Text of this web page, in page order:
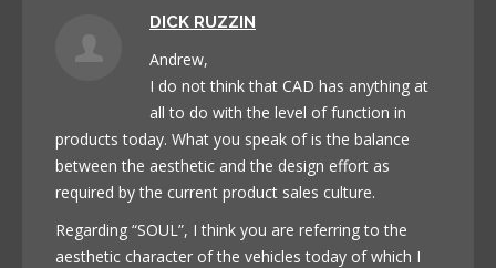
DICK RUZZIN
Andrew,
I do not think that CAD has anything at
all to do with the level of function in
products today. What you speak of is the balance
between the aesthetic and the design effort as
required by the current product sales culture.
Regarding “SOUL”, I think you are referring to the
aesthetic character of the vehicles today of which I